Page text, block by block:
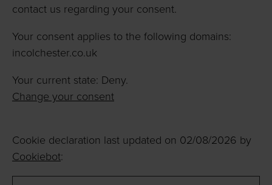
contact us regarding your consent.
Your consent applies to the following domains:
incolchester.co.uk
Your current state: Deny.
Change your consent
Cookie declaration last updated on 02/08/2026 by
Cookiebot: